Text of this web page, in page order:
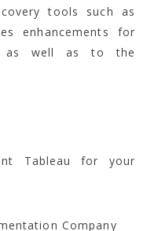
tools such as
enhancements for
as well as to the
Tableau for your
Company